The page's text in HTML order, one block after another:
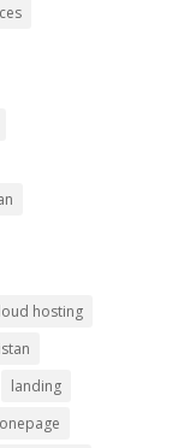
hosting
landing
onepage